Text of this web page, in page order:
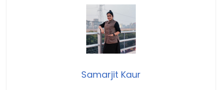
Samarjit Kaur